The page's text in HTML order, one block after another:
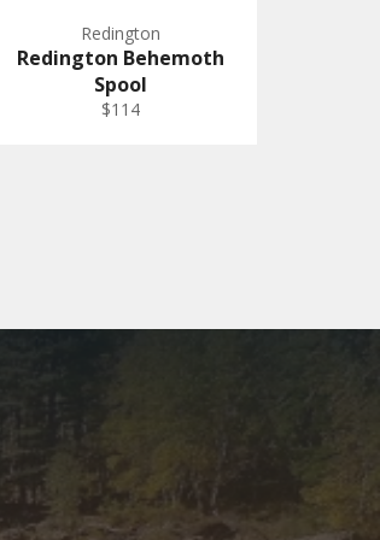
Redington
Redington Behemoth
Spool
$114